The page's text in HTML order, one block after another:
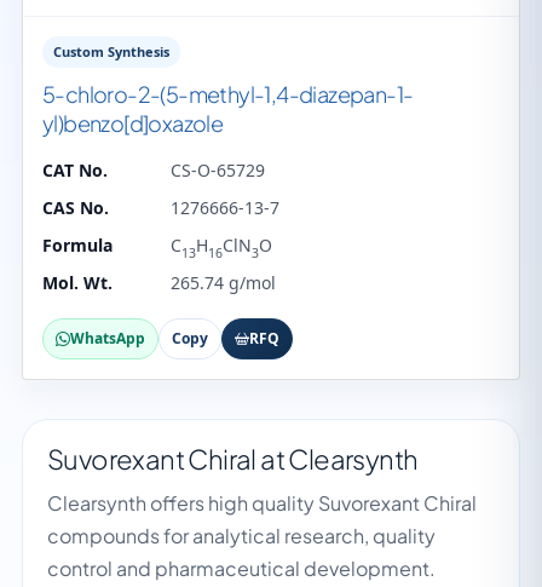
Custom Synthesis
5-chloro-2-(5-methyl-1,4-diazepan-1-
yl)benzo[d]oxazole
CAT No.
CS-O-65729
CAS No.
1276666-13-7
Formula
C13H16ClN3O
Mol. Wt.
265.74 g/mol
WhatsApp Copy RFQ
Suvorexant Chiral at Clearsynth
Clearsynth offers high quality Suvorexant Chiral
compounds for analytical research, quality
control and pharmaceutical development.